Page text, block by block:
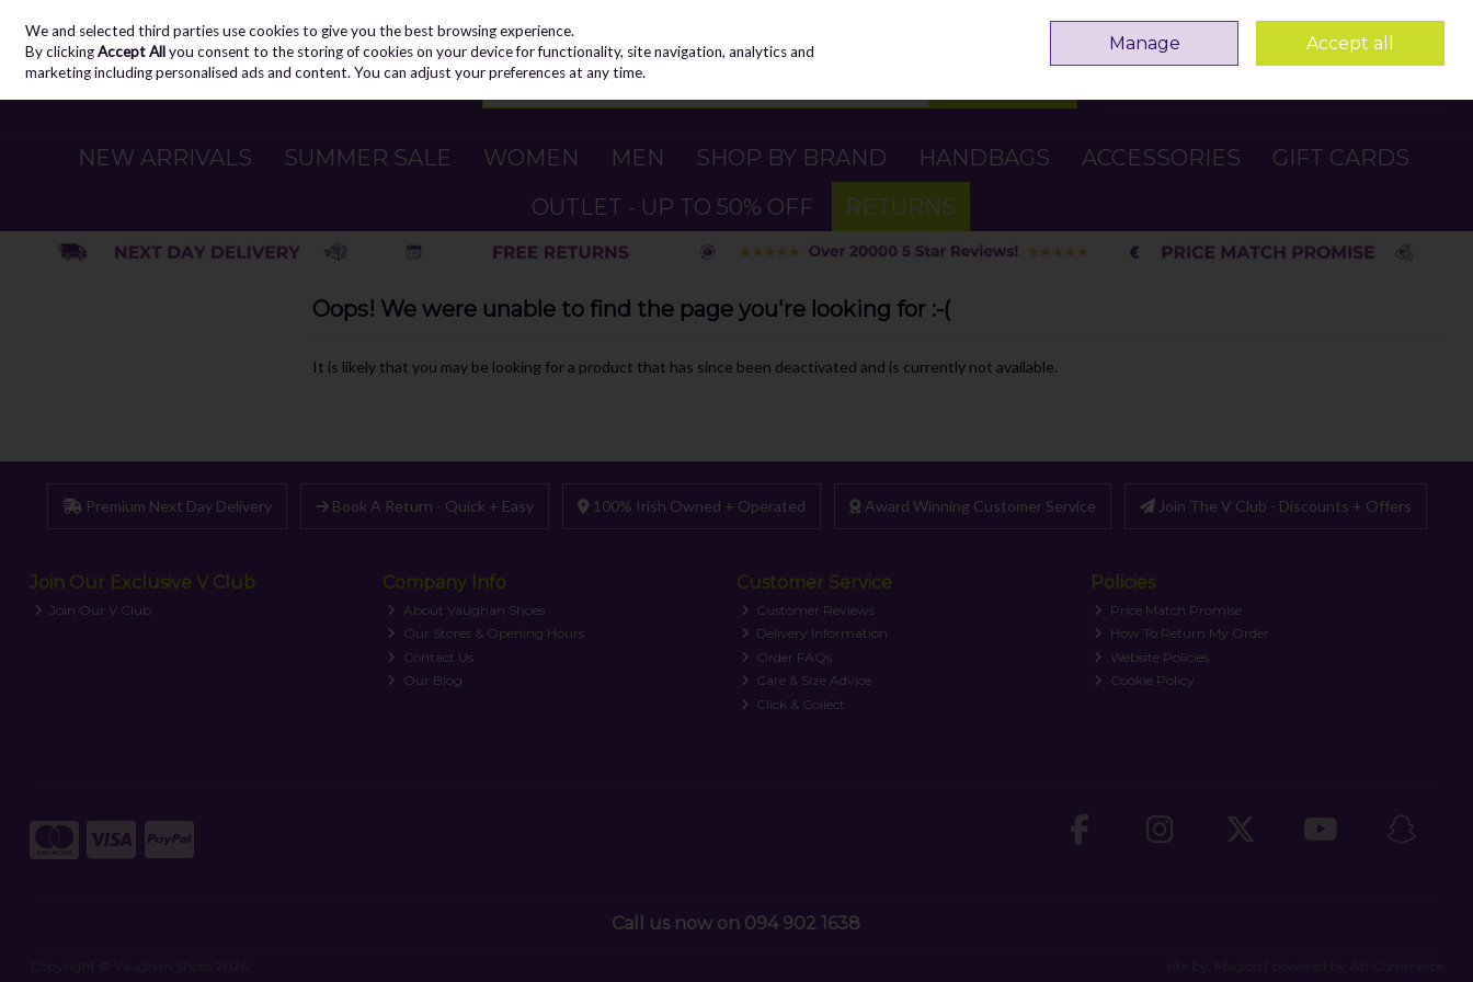
Skip to content
Sign in Join
NEW ARRIVALS SUMMER SALE WOMEN MEN SHOP BY BRAND HANDBAGS ACCESSORIES
GIFT CARDS
OUTLET - UP TO 50% OFF
RETURNS
Oops! We were unable to find the page you're looking for :-(
It is likely that you may be looking for a product that has since been deactivated and is currently not available.
Premium Next Day Delivery Book A Return - Quick + Easy 100% Irish Owned + Operated Award Winning Customer Service Join The V Club - Discounts + Offers
Join Our Exclusive V Club
Join Our V Club
Company Info
About Vaughan Shoes
Our Stores & Opening Hours
Contact Us
Our Blog
Customer Service
Customer Reviews
Delivery Information
Order FAQs
Care & Size Advice
Click & Collect
Policies
Price Match Promise
How To Return My Order
Website Policies
Cookie Policy
Call us now on 094 902 1638
We and selected third parties use cookies to give you the best browsing experience.
By clickingAccept Allyou consent to the storing of cookies on your device for functionality, site navigation, analytics and
marketing including personalised ads and content. You can adjust your preferences at any time.
Manage Accept all